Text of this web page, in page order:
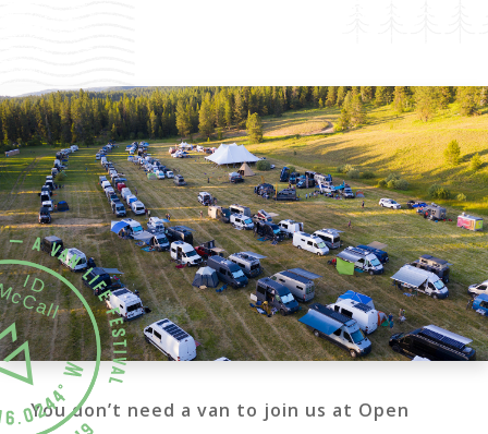
You don’t need a van to join us at Open